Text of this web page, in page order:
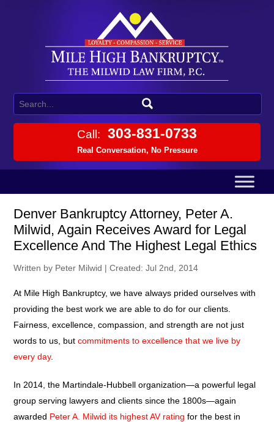
Call: 303-831-0733
Real Conversation, No Pressure
Denver Bankruptcy Attorney, Peter A.
Milwid, Again Receives Award for Legal
Excellence And The Highest Legal Ethics
Written by Peter Milwid |Created: Jul 2nd, 2014
At Mile High Bankruptcy, we have always prided ourselves with
providing the best work we are able to do for our clients.
Fairness, excellence, compassion, and strength are not just
words to us, butcommitments to excellence that we live by
every day.
In 2014, the Martindale-Hubbell organization—a powerful legal
group serving lawyers and clients since the 1800s—again
awarded Peter A. Milwid its highest AV rating for the best in